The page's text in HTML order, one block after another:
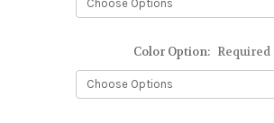
Color Option: Required